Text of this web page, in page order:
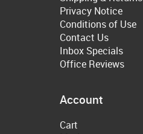
Privacy Notice
Conditions of Use
Contact Us
Inbox Specials
Office Reviews
Account
Cart